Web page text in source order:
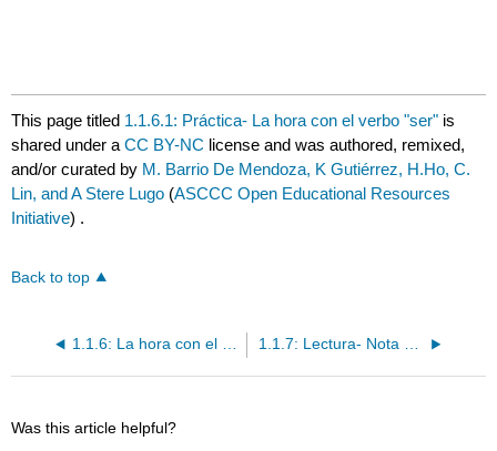
This page titled 1.1.6.1: Práctica- La hora con el verbo "ser" is
shared under aCC BY-NC license and was authored, remixed,
and/or curated by M. Barrio De Mendoza, K Gutiérrez, H.Ho, C.
Lin, and A Stere Lugo (ASCCC Open Educational Resources
Initiative) .
Back to top
1.1.6: La hora con el verbo "ser" 1.1.7: Lectura- Nota de Pedro
Was this article helpful?